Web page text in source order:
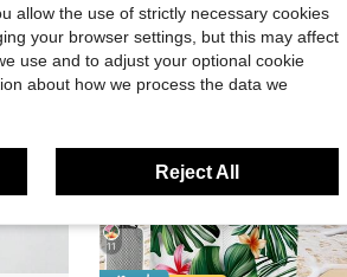
11
allow the use of strictly necessary cookies
your browser settings, but this may affect
use and to adjust your optional cookie
about how we process the data we
Reject All